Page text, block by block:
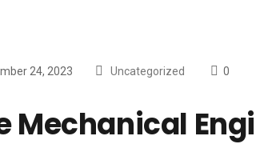
24, 2023 Uncategorized 0
Mechanical